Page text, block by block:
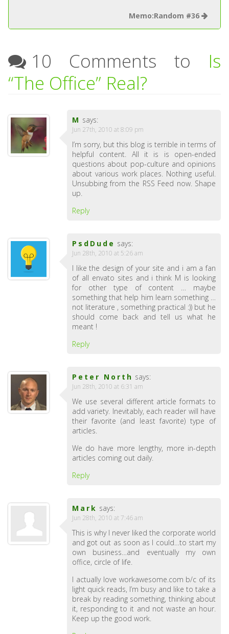
Memo:Random #36
10 Comments to Is
“The Office” Real?
M says:
Jun 27th, 2010 at 8:09 pm
I’m sorry, but this blog is terrible in terms of
helpful content. All it is is open-ended
questions about pop-culture and opinions
about various work places. Nothing useful.
Unsubbing from the RSS Feed now. Shape
up.
Reply
PsdDude says:
Jun 28th, 2010 at 5:26 am
I like the design of your site and i am a fan
of all envato sites and i think M is looking
for other type of content … maybe
something that help him learn something …
not literature , something practical :)) but he
should come back and tell us what he
meant !
Reply
Peter North says:
Jun 28th, 2010 at 6:31 am
We use several different article formats to
add variety. Inevitably, each reader will have
their favorite (and least favorite) type of
articles.
We do have more lengthy, more in-depth
articles coming out daily.
Reply
Mark says:
Jun 28th, 2010 at 7:46 am
This is why I never liked the corporate world
and got out as soon as I could…to start my
own business…and eventually my own
office, circle of life.
I actually love workawesome.com b/c of its
light quick reads, I’m busy and like to take a
break by reading something, thinking about
it, responding to it and not waste an hour.
Keep up the good work.